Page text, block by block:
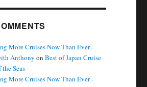
More Cruises Now Than Ever -
Anthony onBest of Japan Cruise
Seas
More Cruises Now Than Ever -